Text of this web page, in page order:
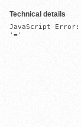
Technical details
JavaScript Error:
'='